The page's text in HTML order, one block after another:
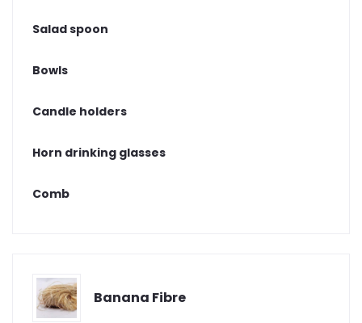
Salad spoon
Bowls
Candle holders
Horn drinking glasses
Comb
Banana Fibre